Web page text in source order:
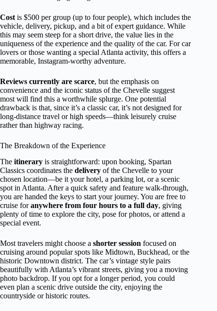
Cost is $500 per group (up to four people), which includes the
vehicle, delivery, pickup, and a bit of expert guidance. While
this may seem steep for a short drive, the value lies in the
uniqueness of the experience and the quality of the car. For car
lovers or those wanting a special Atlanta activity, this offers a
memorable, Instagram-worthy adventure.
Reviews currently are scarce, but the emphasis on
convenience and the iconic status of the Chevelle suggest
most will find this a worthwhile splurge. One potential
drawback is that, since it’s a classic car, it’s not designed for
long-distance travel or high speeds—think leisurely cruise
rather than highway racing.
The Breakdown of the Experience
The itinerary is straightforward: upon booking, Spartan
Classics coordinates the delivery of the Chevelle to your
chosen location—be it your hotel, a parking lot, or a scenic
spot in Atlanta. After a quick safety and feature walk-through,
you are handed the keys to start your journey. You are free to
cruise foranywhere from four hours to a full day, giving
plenty of time to explore the city, pose for photos, or attend a
special event.
Most travelers might choose a shorter session focused on
cruising around popular spots like Midtown, Buckhead, or the
historic Downtown district. The car’s vintage style pairs
beautifully with Atlanta’s vibrant streets, giving you a moving
photo backdrop. If you opt for a longer period, you could
even plan a scenic drive outside the city, enjoying the
countryside or historic routes.